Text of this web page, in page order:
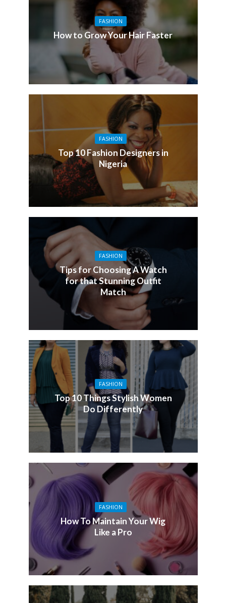
FASHION
How to Grow Your Hair Faster
FASHION
Top 10 Fashion Designers in
Nigeria
FASHION
Tips for Choosing A Watch
for that Stunning Outfit
Match
FASHION
Top 10 Things Stylish Women
Do Differently
FASHION
How To Maintain Your Wig
Like a Pro